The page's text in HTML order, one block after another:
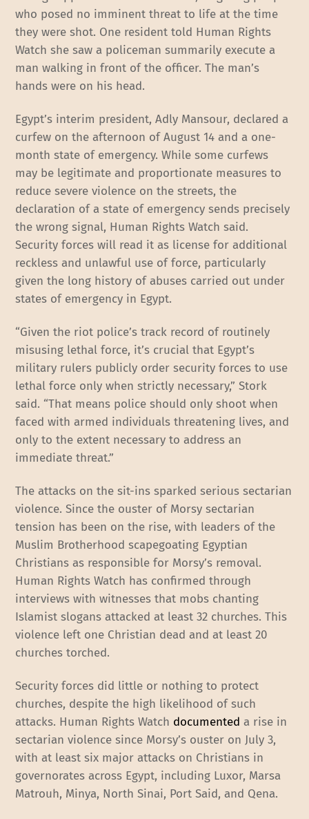
who posed no imminent threat to life at the time
they were shot. One resident told Human Rights
Watch she saw a policeman summarily execute a
man walking in front of the officer. The man’s
hands were on his head.
Egypt’s interim president, Adly Mansour, declared a
curfew on the afternoon of August 14 and a one-
month state of emergency. While some curfews
may be legitimate and proportionate measures to
reduce severe violence on the streets, the
declaration of a state of emergency sends precisely
the wrong signal, Human Rights Watch said.
Security forces will read it as license for additional
reckless and unlawful use of force, particularly
given the long history of abuses carried out under
states of emergency in Egypt.
“Given the riot police’s track record of routinely
misusing lethal force, it’s crucial that Egypt’s
military rulers publicly order security forces to use
lethal force only when strictly necessary,” Stork
said. “That means police should only shoot when
faced with armed individuals threatening lives, and
only to the extent necessary to address an
immediate threat.”
The attacks on the sit-ins sparked serious sectarian
violence. Since the ouster of Morsy sectarian
tension has been on the rise, with leaders of the
Muslim Brotherhood scapegoating Egyptian
Christians as responsible for Morsy’s removal.
Human Rights Watch has confirmed through
interviews with witnesses that mobs chanting
Islamist slogans attacked at least 32 churches. This
violence left one Christian dead and at least 20
churches torched.
Security forces did little or nothing to protect
churches, despite the high likelihood of such
attacks. Human Rights Watch documented a rise in
sectarian violence since Morsy’s ouster on July 3,
with at least six major attacks on Christians in
governorates across Egypt, including Luxor, Marsa
Matrouh, Minya, North Sinai, Port Said, and Qena.